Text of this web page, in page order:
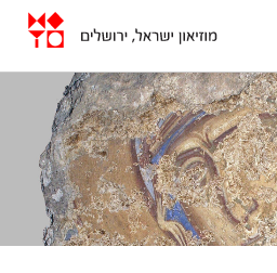
Skip to main content